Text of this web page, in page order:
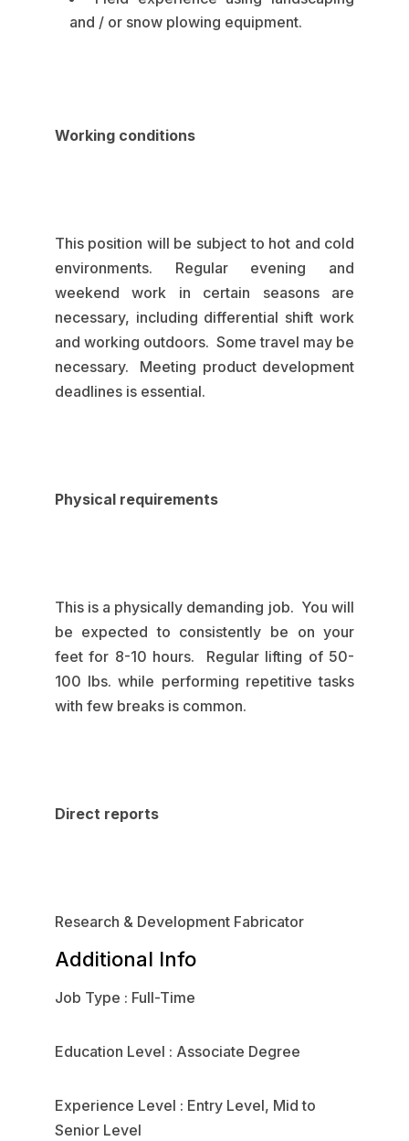
and / or snow plowing equipment.
Working conditions
This position will be subject to hot and cold
environments. Regular evening and
weekend work in certain seasons are
necessary, including differential shift work
and working outdoors. Some travel may be
necessary. Meeting product development
deadlines is essential.
Physical requirements
This is a physically demanding job. You will
be expected to consistently be on your
feet for 8-10 hours. Regular lifting of 50-
100 lbs. while performing repetitive tasks
with few breaks is common.
Direct reports
Research & Development Fabricator
Additional Info
Job Type : Full-Time
Education Level : Associate Degree
Experience Level : Entry Level, Mid to
Senior Level